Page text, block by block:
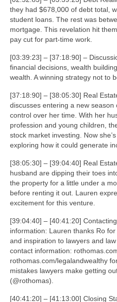
they had $678,000 of debt total,
student loans. The rest was
mortgage. This revelation hit
pay cut for part-time work.
[03:39:23] – [37:18:90] –
financial decisions, wealth
wealth. A winning strategy not to
[37:18:90] – [38:05:30] Real
discusses entering a new
control over her time. With her
profession and young children,
stock market investing. Now
exploring how it could generate
[38:05:30] – [39:04:40] Real
husband are dipping their toes
the property for a little under a
before renting it out. Lauren
excitement for this venture.
[39:04:40] – [40:41:20]
information: Lauren thanks Ro
and inspiration to lawyers and
contact information:
rothomas.com/legalandwealthy
mistakes lawyers make getting
(@rothomas).
[40:41:20] – [41:13:00] Closing